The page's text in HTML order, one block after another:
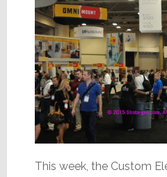
This week, the Custom